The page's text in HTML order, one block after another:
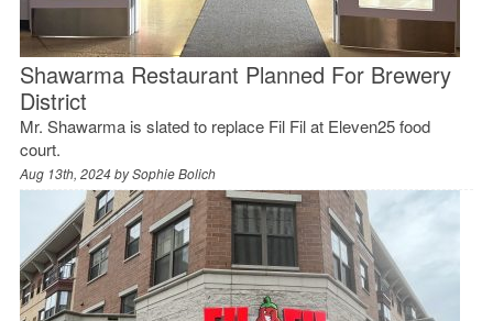
Shawarma Restaurant Planned For Brewery
District
Mr. Shawarma is slated to replace Fil Fil at Eleven25 food
court.
Aug 13th, 2024 bySophie Bolich